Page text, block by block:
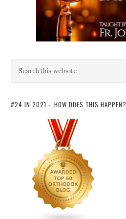
#24 IN 2021 – HOW DOES THIS HAPPEN?